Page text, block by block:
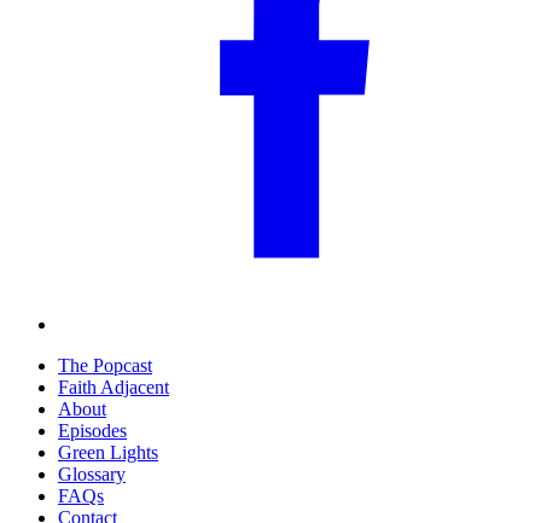
The Popcast
Faith Adjacent
About
Episodes
Green Lights
Glossary
FAQs
Contact